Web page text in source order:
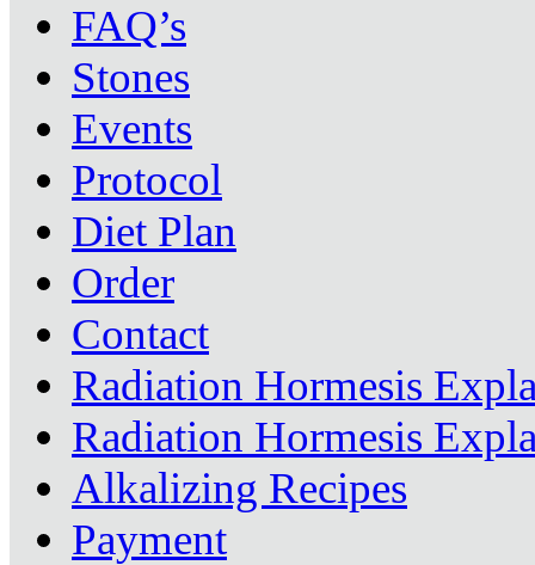
FAQ’s
Stones
Events
Protocol
Diet Plan
Order
Contact
Radiation Hormesis
Radiation Hormesis
Alkalizing Recipes
Payment